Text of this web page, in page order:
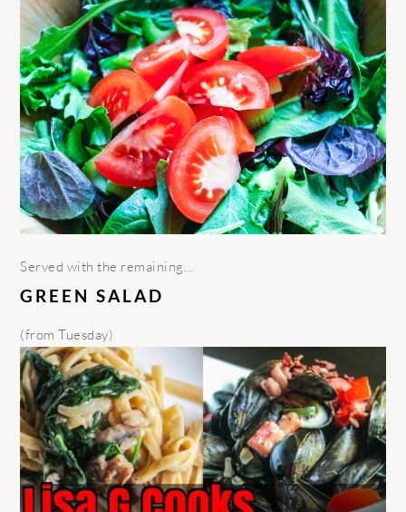
Served with the remaining…
GREEN SALAD
(from Tuesday)